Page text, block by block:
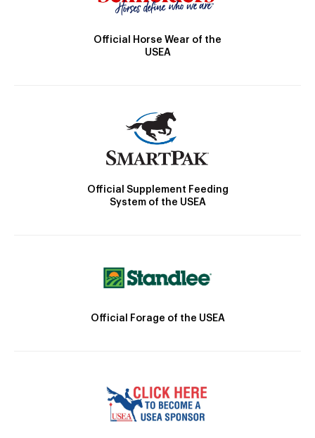
Official Horse Wear of the
USEA
Official Supplement Feeding
System of the USEA
Official Forage of the USEA